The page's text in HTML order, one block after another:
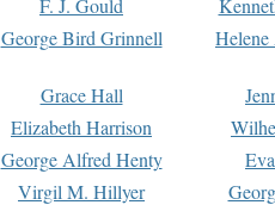
George Bird Grinnell
Grace Hall
Elizabeth Harrison
George Alfred Henty
Virgil M. Hillyer